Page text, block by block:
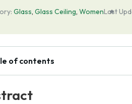
Glass, Glass Ceiling, WomenLast
of contents